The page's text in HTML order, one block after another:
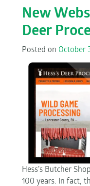
New
Deer
Posted on October
Hess’s Butcher
100 years. In fact,